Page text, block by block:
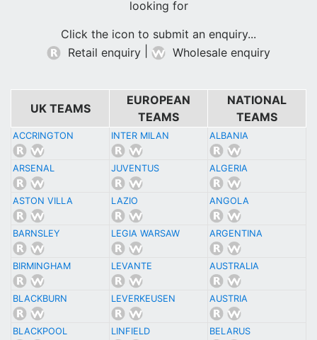
looking for
Click the icon to submit an enquiry...
Retail enquiry
Wholesale enquiry
UK TEAMS
EUROPEAN
TEAMS
NATIONAL
TEAMS
ACCRINGTON INTER MILAN ALBANIA
ARSENAL JUVENTUS ALGERIA
ASTON VILLA LAZIO ANGOLA
BARNSLEY LEGIA WARSAW ARGENTINA
BIRMINGHAM LEVANTE AUSTRALIA
BLACKBURN LEVERKEUSEN AUSTRIA
BLACKPOOL LINFIELD BELARUS